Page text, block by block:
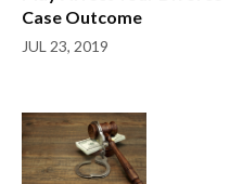
Case Outcome
JUL 23, 2019